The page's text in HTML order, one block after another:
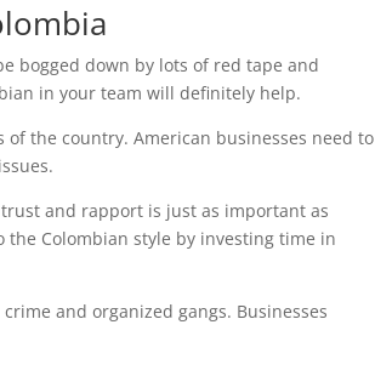
bogged down by lots of red tape and
in your team will definitely help.
the country. American businesses need to
and rapport is just as important as
Colombian style by investing time in
and organized gangs. Businesses